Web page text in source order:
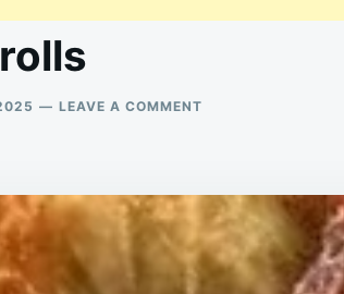
LEAVE A COMMENTON